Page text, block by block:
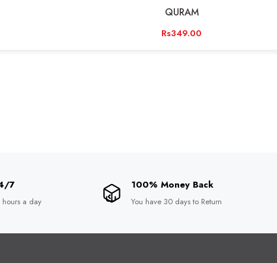
QURAM
Rs349.00
7
a day
100% Money Back
You have 30 days to Return